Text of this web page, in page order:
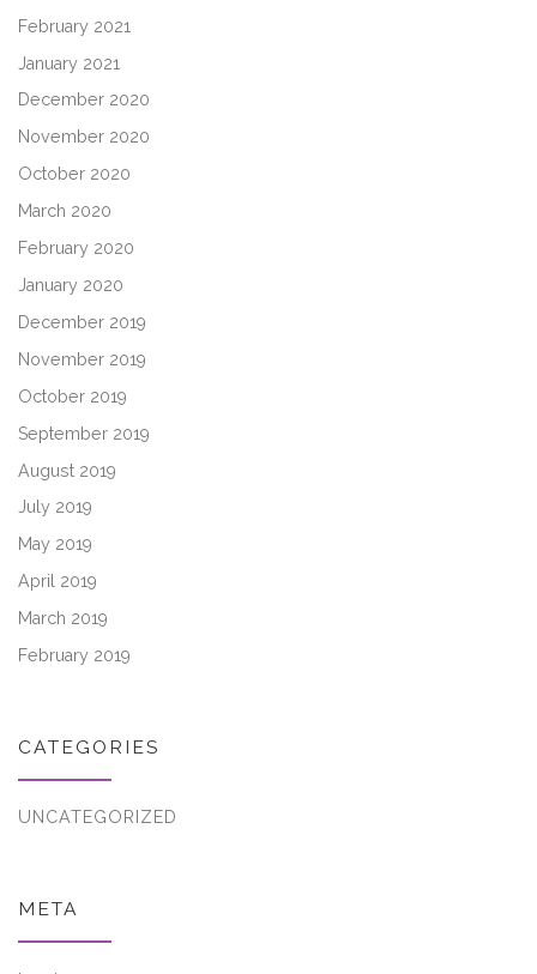
February 2021
January 2021
December 2020
November 2020
October 2020
March 2020
February 2020
January 2020
December 2019
November 2019
October 2019
September 2019
August 2019
July 2019
May 2019
April 2019
March 2019
February 2019
CATEGORIES
UNCATEGORIZED
META